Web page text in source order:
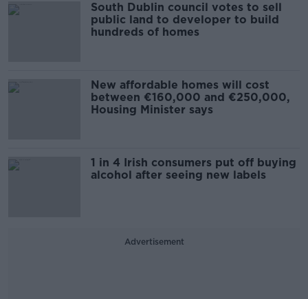
South Dublin council votes to sell
public land to developer to build
hundreds of homes
New affordable homes will cost
between €160,000 and €250,000,
Housing Minister says
1 in 4 Irish consumers put off buying
alcohol after seeing new labels
Advertisement